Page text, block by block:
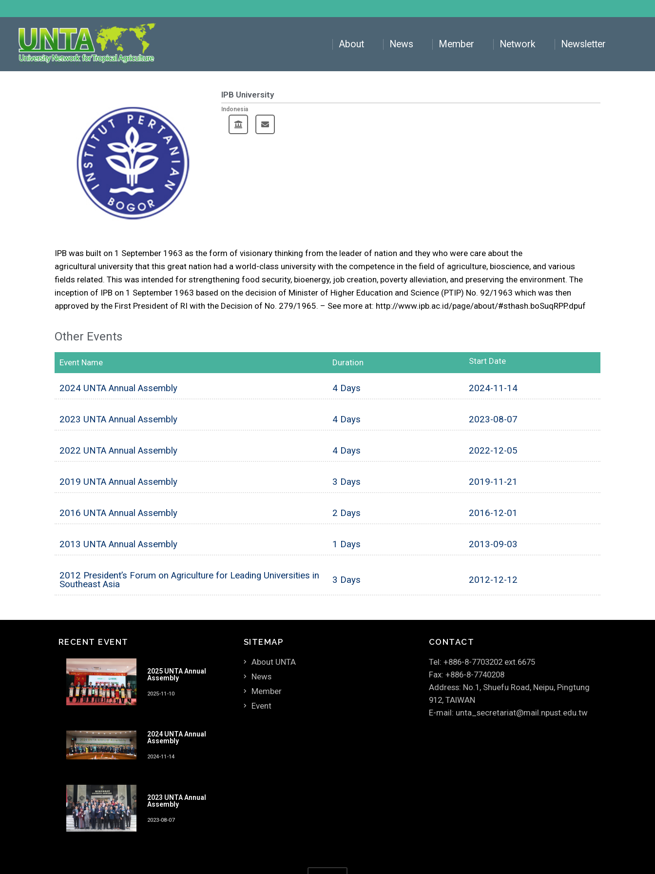
About News Member Network Newsletter
IPB University
Indonesia
IPB was built on 1 September 1963 as the form of visionary thinking from the leader of nation and they who were care about the
agricultural university that this great nation had a world-class university with the competence in the field of agriculture, bioscience, and various
fields related. This was intended for strengthening food security, bioenergy, job creation, poverty alleviation, and preserving the environment. The
inception of IPB on 1 September 1963 based on the decision of Minister of Higher Education and Science (PTIP) No. 92/1963 which was then
approved by the First President of RI with the Decision of No. 279/1965. – See more at: http://www.ipb.ac.id/page/about/#sthash.boSuqRPP.dpuf
Other Events
Event Name Duration Start Date
2024 UNTA Annual Assembly 4 Days 2024-11-14
2023 UNTA Annual Assembly 4 Days 2023-08-07
2022 UNTA Annual Assembly 4 Days 2022-12-05
2019 UNTA Annual Assembly 3 Days 2019-11-21
2016 UNTA Annual Assembly 2 Days 2016-12-01
2013 UNTA Annual Assembly 1 Days 2013-09-03
2012 President’s Forum on Agriculture for Leading Universities in
Southeast Asia
3 Days 2012-12-12
RECENT EVENT
2025 UNTA Annual
Assembly
2025-11-10
2024 UNTA Annual
Assembly
2024-11-14
2023 UNTA Annual
Assembly
2023-08-07
SITEMAP
About UNTA
News
Member
Event
CONTACT
Tel: +886-8-7703202 ext.6675
Fax: +886-8-7740208
Address: No.1, Shuefu Road, Neipu, Pingtung
912, TAIWAN
E-mail: unta_secretariat@mail.npust.edu.tw